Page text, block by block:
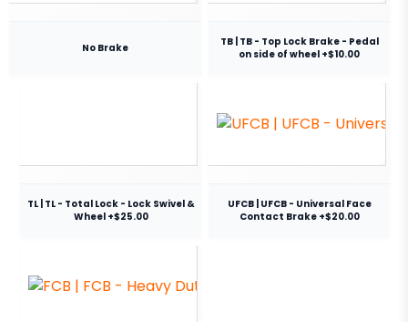
No Brake
TB | TB - Top Lock Brake - Pedal
on side of wheel +$10.00
TL | TL - Total Lock - Lock Swivel &
Wheel +$25.00
UFCB | UFCB - Universal Face
Contact Brake +$20.00